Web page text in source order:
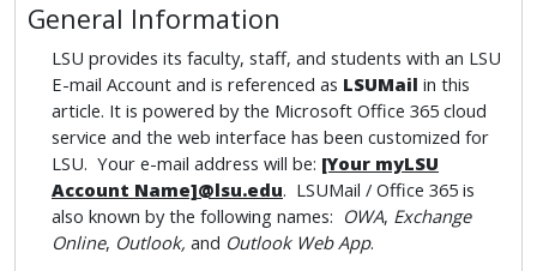
General Information
LSU provides its faculty, staff, and students with an LSU
E-mail Account and is referenced as LSUMail in this
article. It is powered by the Microsoft Office 365 cloud
service and the web interface has been customized for
LSU. Your e-mail address will be: [Your myLSU
Account Name]@lsu.edu. LSUMail / Office 365 is
also known by the following names: OWA, Exchange
Online, Outlook, and Outlook Web App.